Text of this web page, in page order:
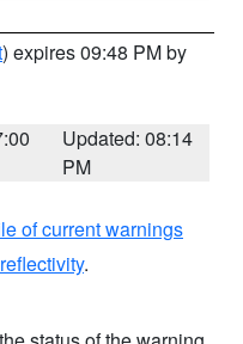
) expires 09:48 PM by
Updated: 08:14
PM
of current warnings
.